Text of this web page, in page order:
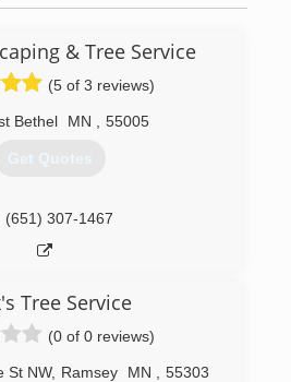
& Tree Service
(5 of 3 reviews)
Bethel MN 55005
Get Quotes
(651) 307-1467
Tree Service
(0 of 0 reviews)
St NW, Ramsey MN
55303